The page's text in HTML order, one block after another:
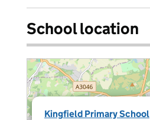
School location
Kingfield Primary School